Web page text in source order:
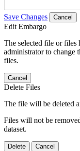
Save Changes Cancel
Edit Embargo
The selected file or files
administrator to change
files.
Cancel
Delete Files
The file will be deleted
Files will not be
dataset.
Delete Cancel